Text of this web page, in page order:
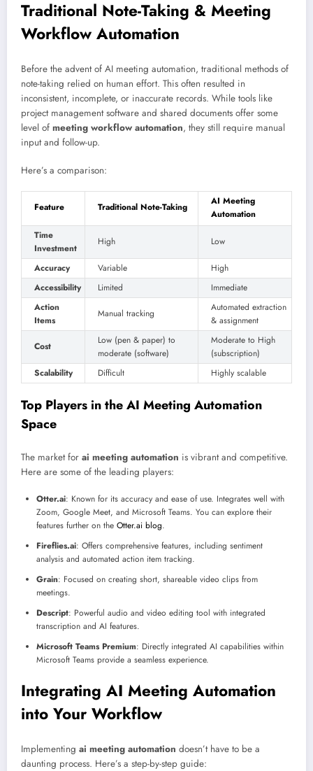
Traditional Note-Taking & Meeting
Workflow Automation
Before the advent of AI meeting automation, traditional methods of
note-taking relied on human effort. This often resulted in
inconsistent, incomplete, or inaccurate records. While tools like
project management software and shared documents offer some
level of meeting workflow automation, they still require manual
input and follow-up.
Here’s a comparison:
Feature Traditional Note-Taking
AI Meeting
Automation
Time
Investment
High Low
Accuracy Variable
High
Accessibility
Limited
Immediate
Action
Items
Manual tracking
Automated extraction
& assignment
Cost
Low (pen & paper) to
moderate (software)
Moderate to High
(subscription)
Scalability
Difficult Highly scalable
Top Players in the AI Meeting Automation
Space
The market for ai meeting automation is vibrant and competitive.
Here are some of the leading players:
Otter.ai: Known for its accuracy and ease of use. Integrates well with
Zoom, Google Meet, and Microsoft Teams. You can explore their
features further on the Otter.ai blog.
Fireflies.ai: Offers comprehensive features, including sentiment
analysis and automated action item tracking.
Grain: Focused on creating short, shareable video clips from
meetings.
Descript: Powerful audio and video editing tool with integrated
transcription and AI features.
Microsoft Teams Premium: Directly integrated AI capabilities within
Microsoft Teams provide a seamless experience.
Integrating AI Meeting Automation
into Your Workflow
Implementing ai meeting automation doesn’t have to be a
daunting process. Here’s a step-by-step guide: